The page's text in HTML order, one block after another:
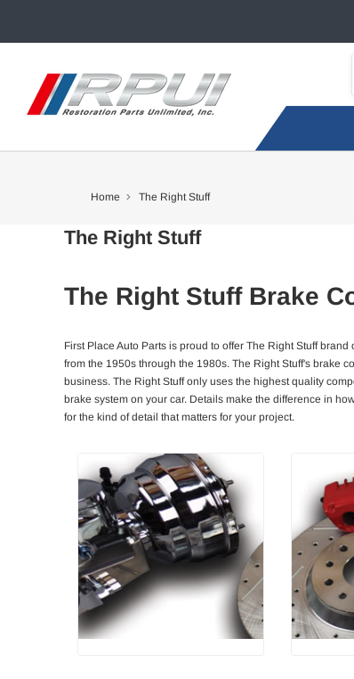
Home The Right Stuff
The Right Stuff
The Right Stuff Brake
First Place Auto Parts is proud to offer The Right Stuff brand
from the 1950s through the 1980s. The Right Stuff's brake
business. The Right Stuff only uses the highest quality
brake system on your car. Details make the difference in
for the kind of detail that matters for your project.